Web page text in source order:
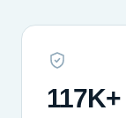
117K+